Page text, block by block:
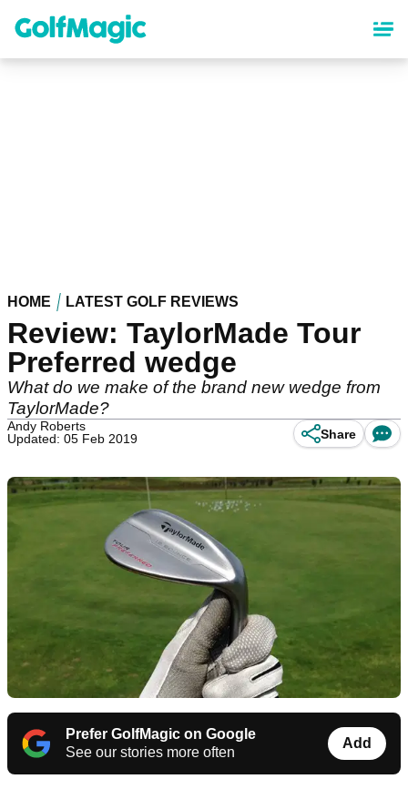
content
HOME LATEST GOLF REVIEWS
Review: TaylorMade Tour
Preferred wedge
What do we make of the brand new wedge from
TaylorMade?
Andy Roberts
Updated: 05 Feb 2019
Share
Prefer GolfMagic on Google
See our stories more often
Add